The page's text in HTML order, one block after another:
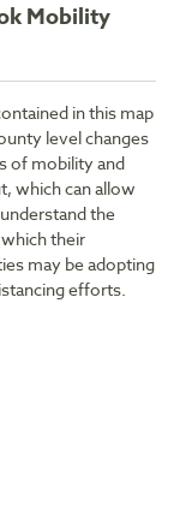
Mobility
in this map
level changes
of mobility and
which can allow
the
their
may be adopting
efforts.